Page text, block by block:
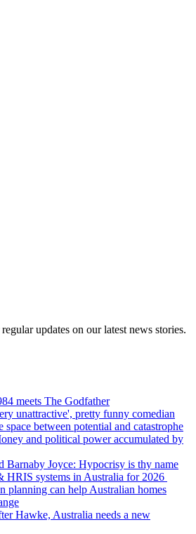
updates on our latest news stories.
meets The Godfather
unattractive', pretty funny comedian
space between potential and catastrophe
and political power accumulated by
Barnaby Joyce: Hypocrisy is thy name
HRIS systems in Australia for 2026
planning can help Australian homes
Hawke, Australia needs a new